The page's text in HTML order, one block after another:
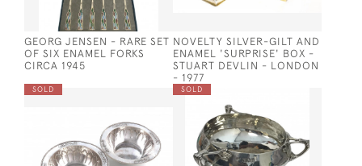
GEORG JENSEN - RARE SET
OF SIX ENAMEL FORKS
CIRCA 1945
NOVELTY SILVER-GILT AND
ENAMEL 'SURPRISE' BOX -
STUART DEVLIN - LONDON
- 1977
SOLD SOLD